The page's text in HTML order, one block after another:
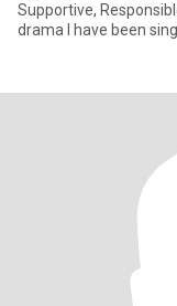
Supportive,
drama I have